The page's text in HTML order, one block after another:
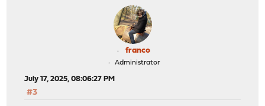
franco
Administrator
July 17, 2025, 08:06:27 PM
#3